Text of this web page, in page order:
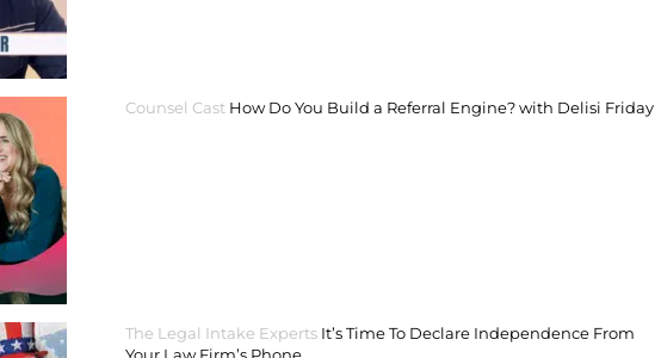
Counsel Cast How Do You Build a Referral Engine? with Delisi Friday
The Legal Intake Experts It’s Time To Declare Independence From
Your Law Firm’s Phone